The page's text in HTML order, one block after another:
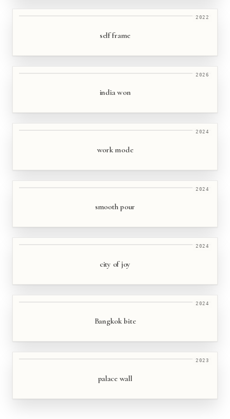
2022
self frame
2026
india won
2024
work mode
2024
smooth pour
2024
city of joy
2024
Bangkok bite
2023
palace wall